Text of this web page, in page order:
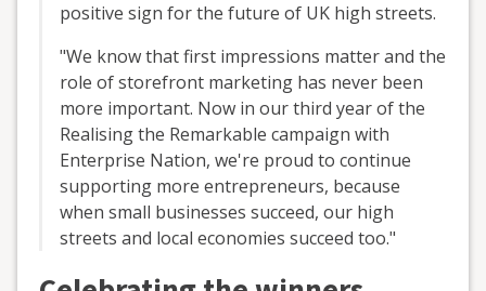
positive sign for the future of UK high streets.
"We know that first impressions matter and the
role of storefront marketing has never been
more important. Now in our third year of the
Realising the Remarkable campaign with
Enterprise Nation, we're proud to continue
supporting more entrepreneurs, because
when small businesses succeed, our high
streets and local economies succeed too."